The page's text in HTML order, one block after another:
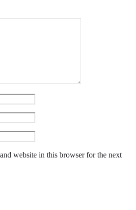
website in this browser for the next